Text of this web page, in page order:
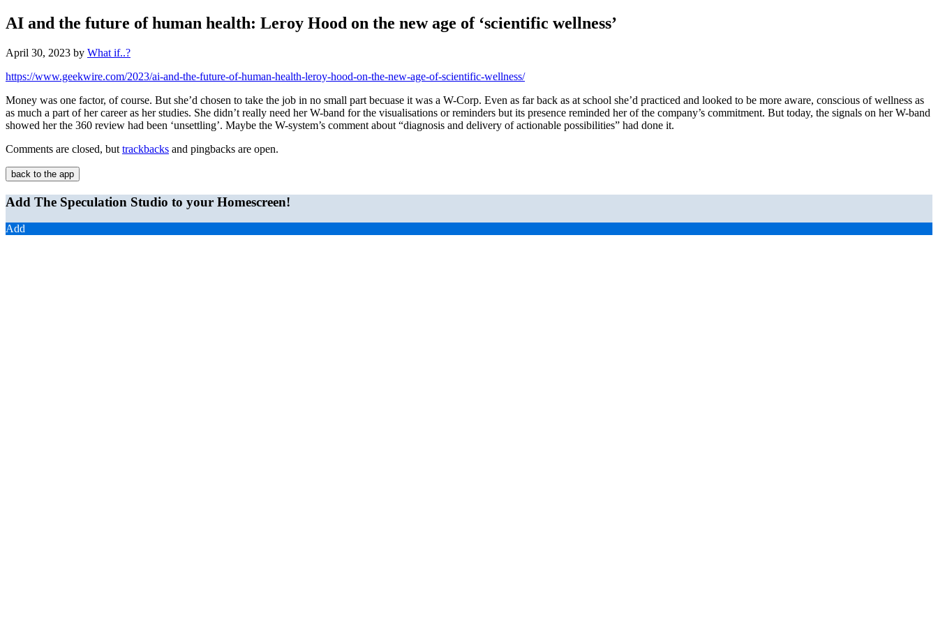
AI and the future of human health: Leroy Hood on the new age of ‘scientific wellness’
April 30, 2023 by What if..?
https://www.geekwire.com/2023/ai-and-the-future-of-human-health-leroy-hood-on-the-new-age-of-scientific-wellness/
Money was one factor, of course. But she’d chosen to take the job in no small part becuase it was a W-Corp. Even as far back as at school she’d practiced and looked to be more aware, conscious of wellness as
as much a part of her career as her studies. She didn’t really need her W-band for the visualisations or reminders but its presence reminded her of the company’s commitment. But today, the signals on her W-band
showed her the 360 review had been ‘unsettling’. Maybe the W-system’s comment about “diagnosis and delivery of actionable possibilities” had done it.
Comments are closed, but trackbacks and pingbacks are open.
back to the app
Add The Speculation Studio to your Homescreen!
Add